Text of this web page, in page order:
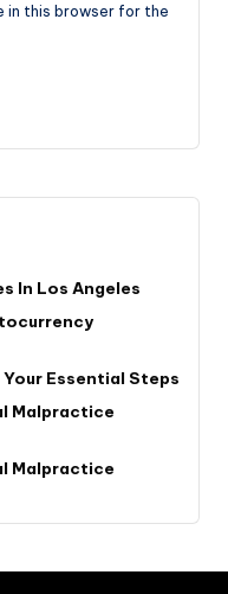
in this browser for the
In Los Angeles
Essential Steps
Malpractice
Malpractice